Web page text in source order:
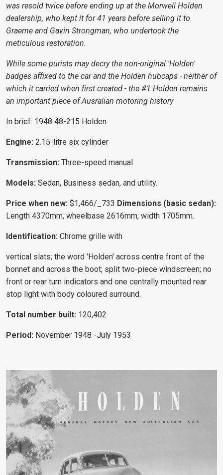
was resold twice before ending up at the Morwell Holden
dealership, who kept it for 41 years before selling it to
Graeme and Gavin Strongman, who undertook the
meticulous restoration.
While some purists may decry the non-original 'Holden'
badges affixed to the car and the Holden hubcaps - neither of
which it carried when first created - the #1 Holden remains
an important piece of Ausralian motoring history
In brief: 1948 48-215 Holden
Engine: 2.15-litre six cylinder
Transmission: Three-speed manual
Models: Sedan, Business sedan, and utility.
Price when new: $1,466/_733 Dimensions (basic sedan):
Length 4370mm, wheelbase 2616mm, width 1705mm.
Identification: Chrome grille with
vertical slats; the word 'Holden' across centre front of the
bonnet and across the boot; split two-piece windscreen; no
front or rear turn indicators and one centrally mounted rear
stop light with body coloured surround.
Total number built: 120,402
Period: November 1948 -July 1953